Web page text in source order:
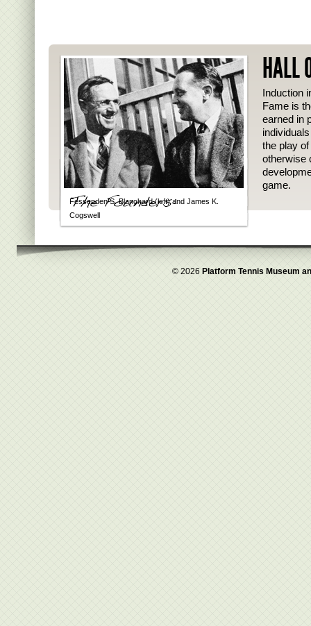
Fessenden S. Blanchard (left) and James K.
Cogswell
HALL
Induction
Fame is
earned in
the play
otherwise
game.
© 2026 Platform Tennis Museum